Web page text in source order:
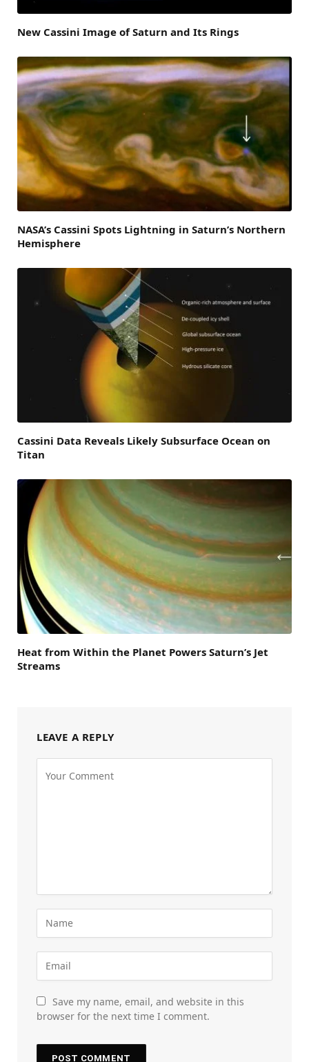
New Cassini Image of Saturn and Its Rings
NASA’s Cassini Spots Lightning in Saturn’s Northern
Hemisphere
Cassini Data Reveals Likely Subsurface Ocean on
Titan
Heat from Within the Planet Powers Saturn’s Jet
Streams
LEAVE A REPLY
Save my name, email, and website in this
browser for the next time I comment.